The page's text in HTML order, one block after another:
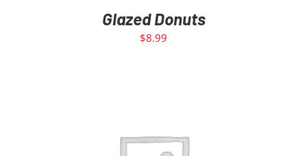
Glazed Donuts
$8.99